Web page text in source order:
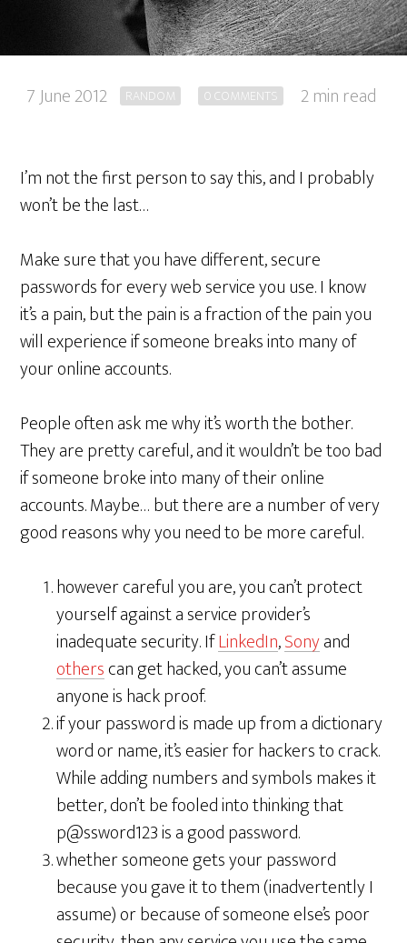
7 June 2012 RANDOM 0 COMMENTS 2 min read
I’m not the first person to say this, and I probably
won’t be the last…
Make sure that you have different, secure
passwords for every web service you use. I know
it’s a pain, but the pain is a fraction of the pain you
will experience if someone breaks into many of
your online accounts.
People often ask me why it’s worth the bother.
They are pretty careful, and it wouldn’t be too bad
if someone broke into many of their online
accounts. Maybe… but there are a number of very
good reasons why you need to be more careful.
however careful you are, you can’t protect
yourself against a service provider’s
inadequate security. IfLinkedIn,Sonyand
otherscan get hacked, you can’t assume
anyone is hack proof.
if your password is made up from a dictionary
word or name, it’s easier for hackers to crack.
While adding numbers and symbols makes it
better, don’t be fooled into thinking that
p@ssword123 is a good password.
whether someone gets your password
because you gave it to them (inadvertently I
assume) or because of someone else’s poor